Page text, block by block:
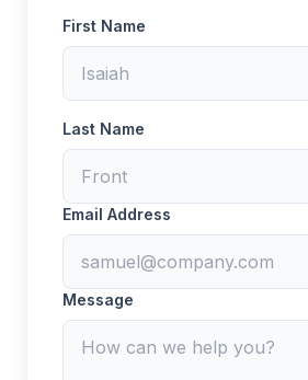
First Name
Last Name
Email Address
Message